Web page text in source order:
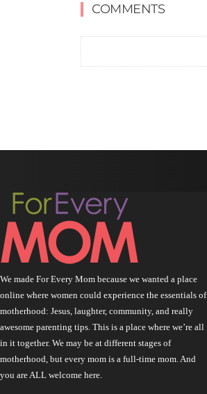
COMMENTS
We made For Every Mom because we wanted a place
online where women could experience the essentials of
motherhood: Jesus, laughter, community, and really
awesome parenting tips. This is a place where we’re all
in it together. We may be at different stages of
motherhood, but every mom is a full-time mom. And
you are ALL welcome here.